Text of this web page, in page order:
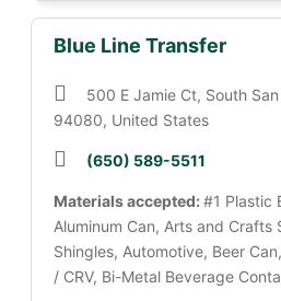
Blue Line Transfer
500 E Jamie Ct, South
94080, United States
(650) 589-5511
Materials accepted:#1 Plastic
Aluminum Can, Arts and Crafts
Shingles, Automotive, Beer
/ CRV, Bi-Metal Beverage